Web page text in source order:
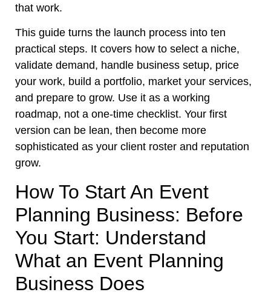
that work.
This guide turns the launch process into ten
practical steps. It covers how to select a niche,
validate demand, handle business setup, price
your work, build a portfolio, market your services,
and prepare to grow. Use it as a working
roadmap, not a one-time checklist. Your first
version can be lean, then become more
sophisticated as your client roster and reputation
grow.
How To Start An Event
Planning Business: Before
You Start: Understand
What an Event Planning
Business Does